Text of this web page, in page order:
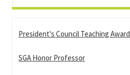
President's Council Teaching Award
SGA Honor Professor